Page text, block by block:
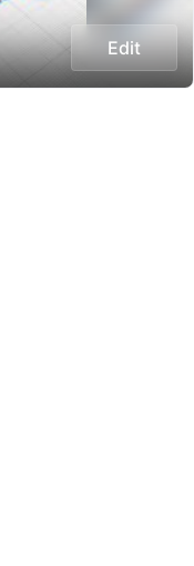
Edit